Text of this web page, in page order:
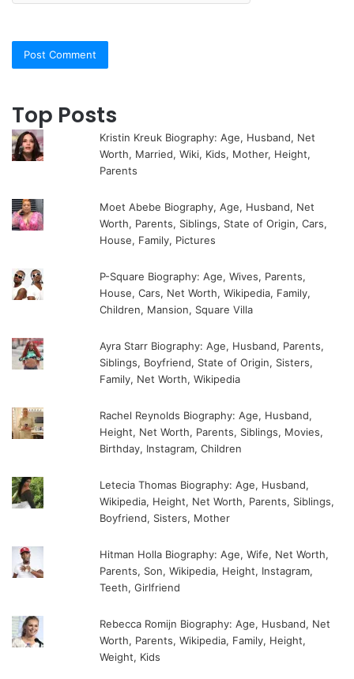
Top Posts
Kristin Kreuk Biography: Age, Husband, Net
Worth, Married, Wiki, Kids, Mother, Height,
Parents
Moet Abebe Biography, Age, Husband, Net
Worth, Parents, Siblings, State of Origin, Cars,
House, Family, Pictures
P-Square Biography: Age, Wives, Parents,
House, Cars, Net Worth, Wikipedia, Family,
Children, Mansion, Square Villa
Ayra Starr Biography: Age, Husband, Parents,
Siblings, Boyfriend, State of Origin, Sisters,
Family, Net Worth, Wikipedia
Rachel Reynolds Biography: Age, Husband,
Height, Net Worth, Parents, Siblings, Movies,
Birthday, Instagram, Children
Letecia Thomas Biography: Age, Husband,
Wikipedia, Height, Net Worth, Parents, Siblings,
Boyfriend, Sisters, Mother
Hitman Holla Biography: Age, Wife, Net Worth,
Parents, Son, Wikipedia, Height, Instagram,
Teeth, Girlfriend
Rebecca Romijn Biography: Age, Husband, Net
Worth, Parents, Wikipedia, Family, Height,
Weight, Kids